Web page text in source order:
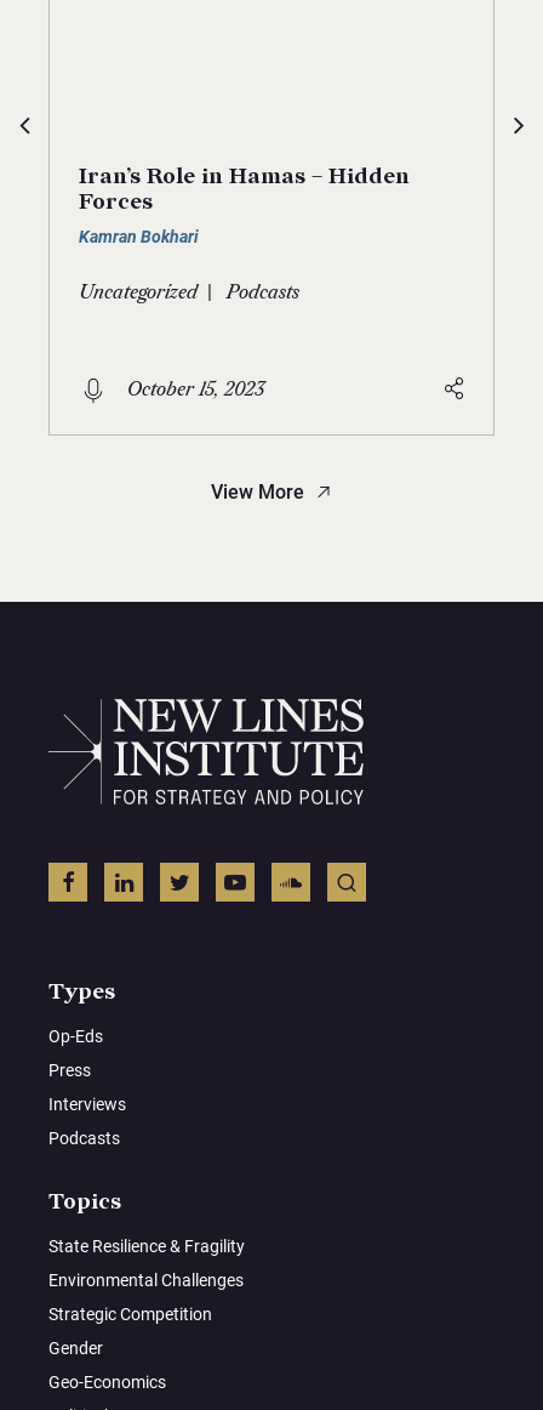
Iran’s Role in Hamas – Hidden
Forces
Kamran Bokhari
Uncategorized Podcasts
October 15, 2023
View More
Types
Op-Eds
Press
Interviews
Podcasts
Topics
State Resilience & Fragility
Environmental Challenges
Strategic Competition
Gender
Geo-Economics